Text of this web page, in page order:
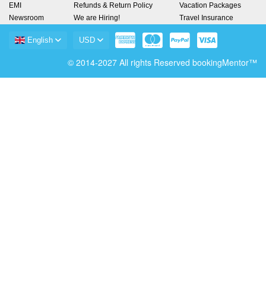
EMI
Newsroom
Refunds & Return Policy
We are Hiring!
Vacation Packages
Travel Insurance
English USD
© 2014-2027 All rights Reserved bookingMentor™